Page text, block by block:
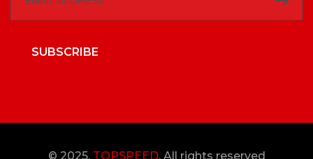
SUBSCRIBE
© 2025, TOPSPEED, All rights reserved